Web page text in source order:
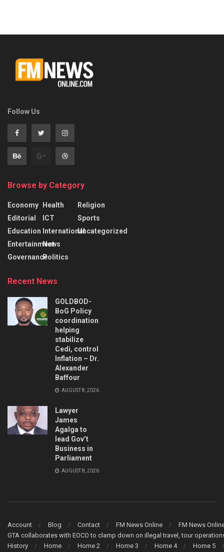
Follow Us
Browse by Category
Economy
Editorial
Education
Entertainment
Governance
Health
ICT
International
News
Politics
Religion
Sports
Uncategorized
Recent News
GOLDBOD-
BoG Policy
coordination
helping
stabilize
Cedi, control
Inflation – Dr.
Alexander
Baffour
AUGUST 8, 2026
Lawyer
James
Agalga to
lead Gov’t
Business in
Parliament
AUGUST 8, 2026
Account Blog Contact FM News Online
FM News
GTA collaborates with EOCO to clamp down on illegal travel, tour
History
Home Home 2 Home 3 Home 4 Home 5